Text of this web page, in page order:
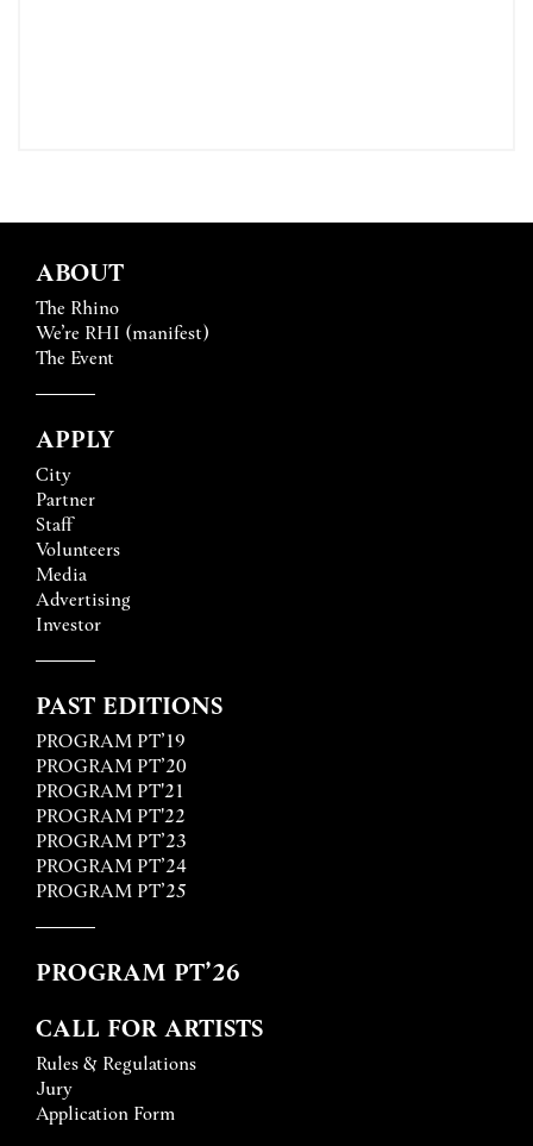
ABOUT
The Rhino
We’re RHI (manifest)
The Event
APPLY
City
Partner
Staff
Volunteers
Media
Advertising
Investor
PAST EDITIONS
PROGRAM PT’19
PROGRAM PT’20
PROGRAM PT'21
PROGRAM PT'22
PROGRAM PT’23
PROGRAM PT’24
PROGRAM PT’25
PROGRAM PT’26
CALL FOR ARTISTS
Rules & Regulations
Jury
Application Form